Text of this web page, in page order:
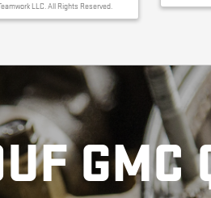
LLC. All Rights Reserved.
GMC